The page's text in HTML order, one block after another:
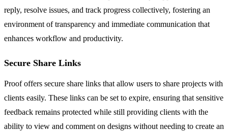
reply, resolve issues, and track progress collectively, fostering an
environment of transparency and immediate communication that
enhances workflow and productivity.
Secure Share Links
Proof offers secure share links that allow users to share projects with
clients easily. These links can be set to expire, ensuring that sensitive
feedback remains protected while still providing clients with the
ability to view and comment on designs without needing to create an